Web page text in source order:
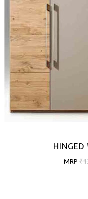
HINGED
MRP₹